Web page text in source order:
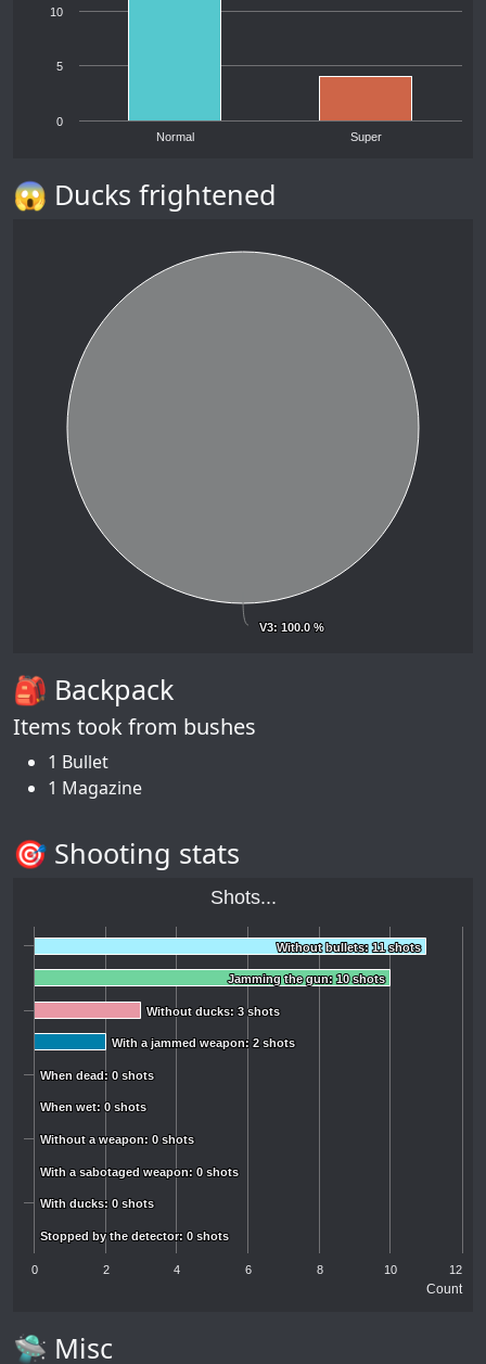
Normal Super
0
5
10
😱 Ducks frightened
V3: 100.0 %
V3: 100.0 %
🎒 Backpack
Items took from bushes
1 Bullet
1 Magazine
🎯 Shooting stats
Count
Shots...
Without bullets: 11 shots
Without bullets: 11 shots
Jamming the gun: 10 shots
Jamming the gun: 10 shots
Without ducks: 3 shots
Without ducks: 3 shots
With a jammed weapon: 2 shots
With a jammed weapon: 2 shots
When dead: 0 shots
When dead: 0 shots
When wet: 0 shots
When wet: 0 shots
Without a weapon: 0 shots
Without a weapon: 0 shots
With a sabotaged weapon: 0 shots
With a sabotaged weapon: 0 shots
With ducks: 0 shots
With ducks: 0 shots
Stopped by the detector: 0 shots
Stopped by the detector: 0 shots
0 2 4 6 8 10 12
🛸 Misc